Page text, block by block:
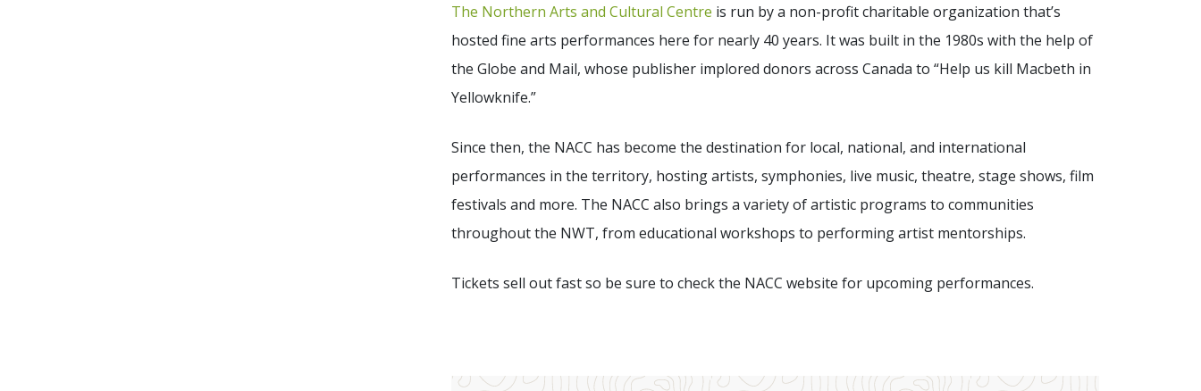
The Northern Arts and Cultural Centre is run by a non-profit charitable organization that’s
hosted fine arts performances here for nearly 40 years. It was built in the 1980s with the help of
the Globe and Mail, whose publisher implored donors across Canada to “Help us kill Macbeth in
Yellowknife.”
Since then, the NACC has become the destination for local, national, and international
performances in the territory, hosting artists, symphonies, live music, theatre, stage shows, film
festivals and more. The NACC also brings a variety of artistic programs to communities
throughout the NWT, from educational workshops to performing artist mentorships.
Tickets sell out fast so be sure to check the NACC website for upcoming performances.